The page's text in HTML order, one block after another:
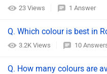
23 Views 1 Answer
Q. Which colour is best in
3.2K Views 10
Q. How many colours are